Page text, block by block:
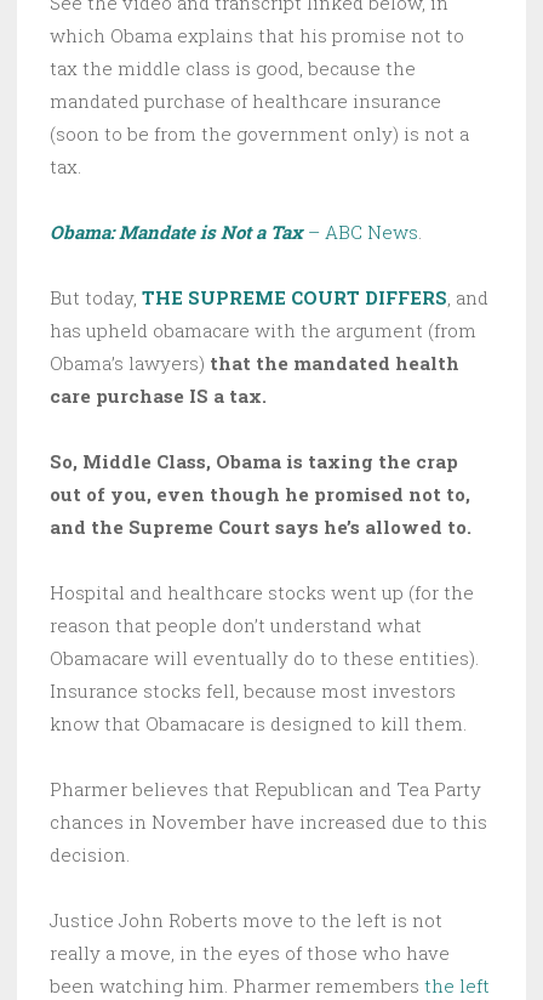
which Obama explains that his promise not to
tax the middle class is good, because the
mandated purchase of healthcare insurance
(soon to be from the government only) is not a
tax.
Obama: Mandate is Not a Tax – ABC News.
But today, THE SUPREME COURT DIFFERS, and
has upheld obamacare with the argument (from
Obama’s lawyers) that the mandated health
care purchase IS a tax.
So, Middle Class, Obama is taxing the crap
out of you, even though he promised not to,
and the Supreme Court says he’s allowed to.
Hospital and healthcare stocks went up (for the
reason that people don’t understand what
Obamacare will eventually do to these entities).
Insurance stocks fell, because most investors
know that Obamacare is designed to kill them.
Pharmer believes that Republican and Tea Party
chances in November have increased due to this
decision.
Justice John Roberts move to the left is not
really a move, in the eyes of those who have
been watching him. Pharmer remembers the left